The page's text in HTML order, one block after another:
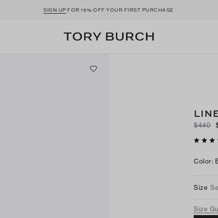
SIGN UP FOR 15% OFF YOUR FIRST PURCHASE
$440
Color:
Size
Size